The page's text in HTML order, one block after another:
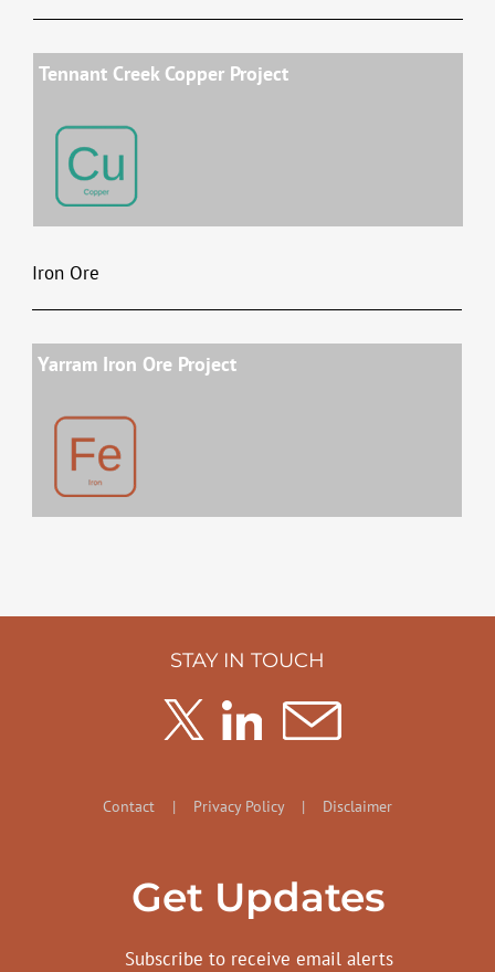
Tennant Creek Copper Project
Iron Ore
Yarram Iron Ore Project
STAY IN TOUCH
Contact | Privacy Policy| Disclaimer
Get Updates
Subscribe to receive email alerts